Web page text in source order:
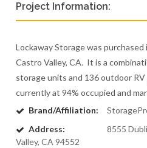
Project Information:
Lockaway Storage was
Castro Valley, CA. It is a
storage units and 136 outdoor
currently at 94% occupied and
Brand/Affiliation:
Address:
8555
Valley, CA 94552